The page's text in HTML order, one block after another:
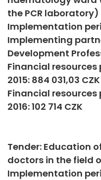
the PCR laboratory)
Implementation
Implementing
Development
Financial resources
2015: 884 031,03 CZK
Financial resources
2016: 102 714 CZK
Tender: Education
doctors in the field
Implementation